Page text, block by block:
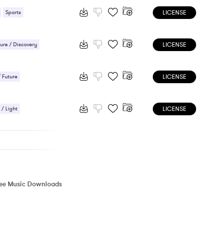
Sports LICENSE
/ Discovery LICENSE
Future LICENSE
/ Light LICENSE
Music Downloads